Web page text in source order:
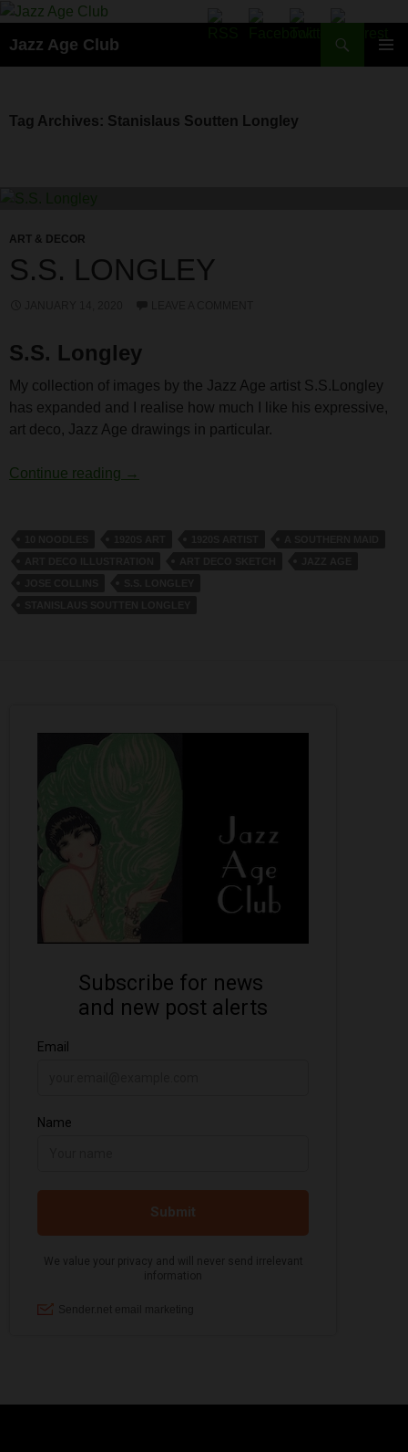
Skip
content
Jazz Age Club
Tag Archives: Stanislaus Soutten Longley
ART & DECOR
S.S. LONGLEY
S.S. Longley
My collection of images by the Jazz Age artist S.S.Longley
has expanded and I realise how much I like his expressive,
art deco, Jazz Age drawings in particular.
Continue reading S.S. Longley
→